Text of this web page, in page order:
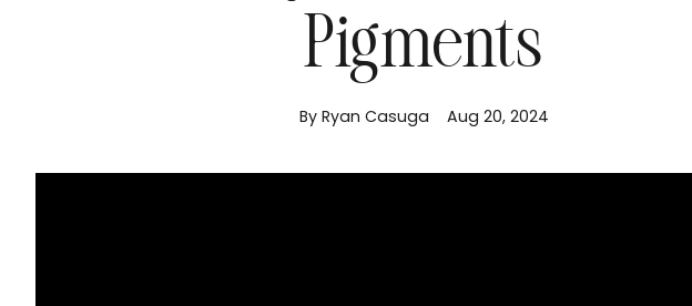
Pigments
By Ryan Casuga Aug 20, 2024